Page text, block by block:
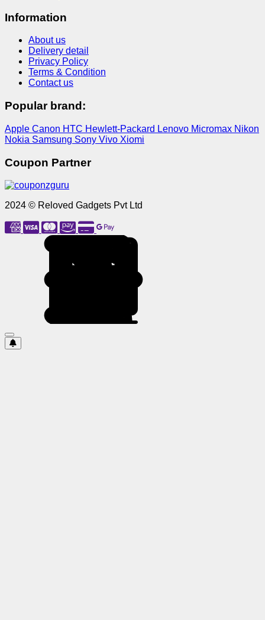
Information
About us
Delivery detail
Privacy Policy
Terms & Condition
Contact us
Popular brand:
Apple Canon HTC Hewlett-Packard Lenovo Micromax Nikon
Nokia Samsung Sony Vivo Xiomi
Coupon Partner
2024 © Reloved Gadgets Pvt Ltd